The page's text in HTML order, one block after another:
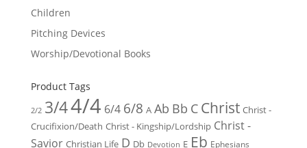
Children
Pitching Devices
Worship/Devotional Books
Product Tags
2/2 3/44/4 6/4 6/8 A Ab Bb C Christ Christ -
Crucifixion/Death Christ - Kingship/Lordship Christ -
Savior Christian Life D Db Devotion E Eb Ephesians